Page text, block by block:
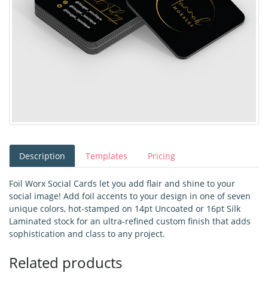
Description Templates Pricing
Foil Worx Social Cards let you add flair and shine to your
social image! Add foil accents to your design in one of seven
unique colors, hot-stamped on 14pt Uncoated or 16pt Silk
Laminated stock for an ultra-refined custom finish that adds
sophistication and class to any project.
Related products